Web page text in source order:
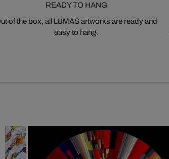
READY TO HANG
of the box, all LUMAS artworks are ready and
easy to hang.